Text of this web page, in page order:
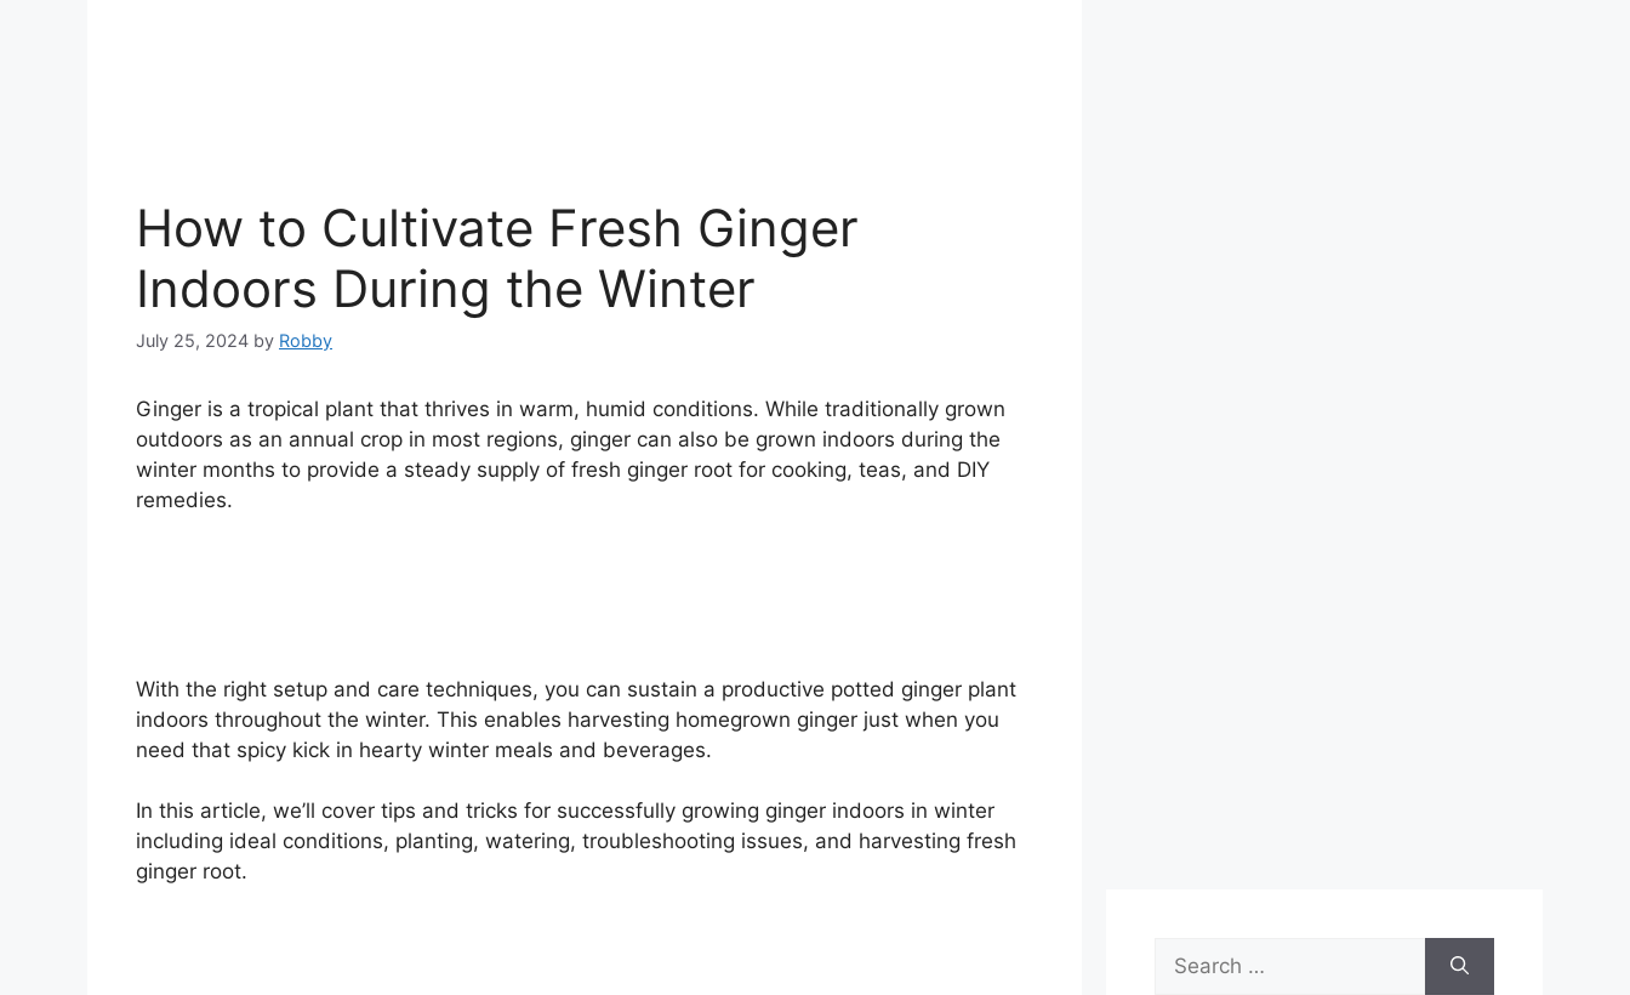
How to Cultivate Fresh Ginger
Indoors During the Winter
July 25, 2024 by Robby
Ginger is a tropical plant that thrives in warm, humid conditions. While traditionally grown
outdoors as an annual crop in most regions, ginger can also be grown indoors during the
winter months to provide a steady supply of fresh ginger root for cooking, teas, and DIY
remedies.
With the right setup and care techniques, you can sustain a productive potted ginger plant
indoors throughout the winter. This enables harvesting homegrown ginger just when you
need that spicy kick in hearty winter meals and beverages.
In this article, we’ll cover tips and tricks for successfully growing ginger indoors in winter
including ideal conditions, planting, watering, troubleshooting issues, and harvesting fresh
ginger root.
for: